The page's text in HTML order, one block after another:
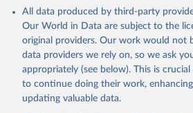
Citation
This is the citation of the original data
prior to any processing or adaptation by
data downloaded from this page, please
Reuse This Work below.
ASPIRE: The Atlas of Social
All data produced by third-party
Our World in Data are subject to the
original providers. Our work would not
data providers we rely on, so we ask
appropriately (see below). This is
to continue doing their work,
updating valuable data.